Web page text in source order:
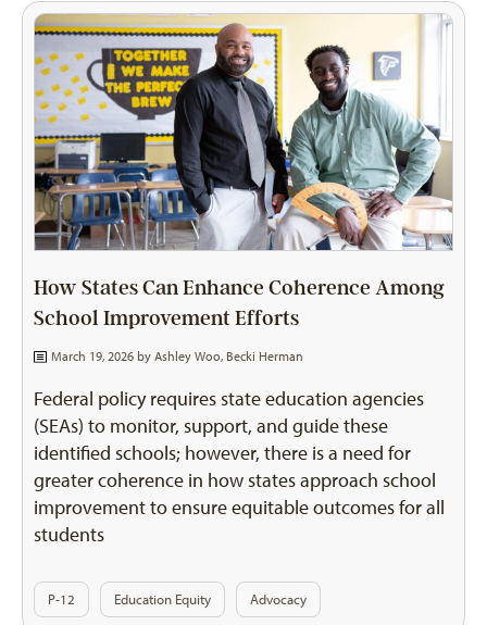
How States Can Enhance Coherence Among
School Improvement Efforts
March 19, 2026 by Ashley Woo, Becki Herman
Federal policy requires state education agencies
(SEAs) to monitor, support, and guide these
identified schools; however, there is a need for
greater coherence in how states approach school
improvement to ensure equitable outcomes for all
students
P-12 Education Equity Advocacy